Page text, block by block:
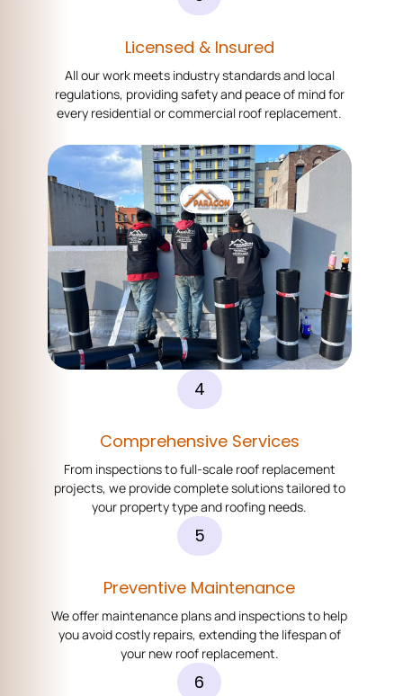
Licensed & Insured
All our work meets industry standards and local
regulations, providing safety and peace of mind for
every residential or commercial roof replacement.
4
Comprehensive Services
From inspections to full-scale roof replacement
projects, we provide complete solutions tailored to
your property type and roofing needs.
5
Preventive Maintenance
We offer maintenance plans and inspections to help
you avoid costly repairs, extending the lifespan of
your new roof replacement.
6